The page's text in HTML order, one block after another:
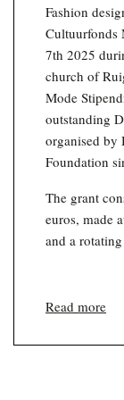
Fashion
Cultuurfonds
7th 2025
church of
Mode
outstanding
organised by
Foundation
The grant
euros, made
and a
Read more